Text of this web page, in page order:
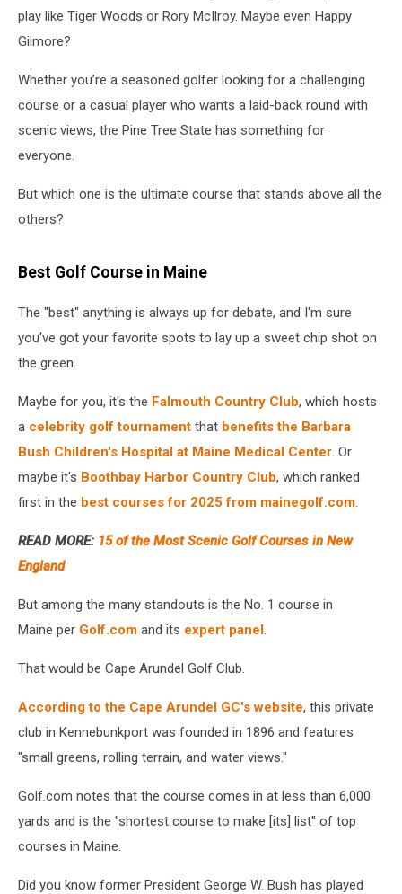
play like Tiger Woods or Rory McIlroy. Maybe even Happy
Gilmore?
Whether you’re a seasoned golfer looking for a challenging
course or a casual player who wants a laid-back round with
scenic views, the Pine Tree State has something for
everyone.
But which one is the ultimate course that stands above all the
others?
Best Golf Course in Maine
The "best" anything is always up for debate, and I'm sure
you've got your favorite spots to lay up a sweet chip shot on
the green.
Maybe for you, it's the Falmouth Country Club, which hosts
a celebrity golf tournament that benefits the Barbara
Bush Children's Hospital at Maine Medical Center. Or
maybe it's Boothbay Harbor Country Club, which ranked
first in the best courses for 2025 from mainegolf.com.
READ MORE: 15 of the Most Scenic Golf Courses in New
England
But among the many standouts is the No. 1 course in
Maine per Golf.com and its expert panel.
That would be Cape Arundel Golf Club.
According to the Cape Arundel GC's website, this private
club in Kennebunkport was founded in 1896 and features
"small greens, rolling terrain, and water views."
Golf.com notes that the course comes in at less than 6,000
yards and is the "shortest course to make [its] list" of top
courses in Maine.
Did you know former President George W. Bush has played